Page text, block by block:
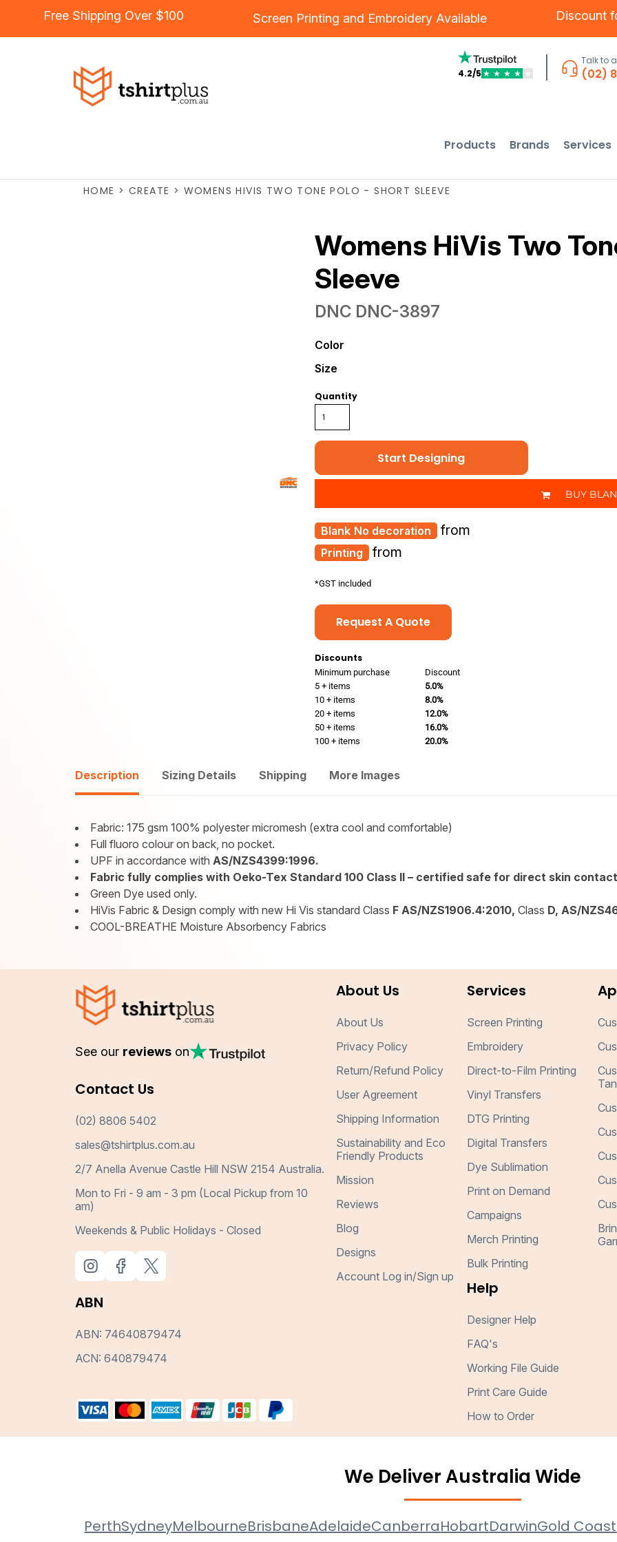
Free Shipping Over $100 Screen Printing and Embroidery Available Discount
4.2/5 ★ ★ ★ ★ ★
Talk to
(02)
Products Brands Services
HOME > CREATE > WOMENS HIVIS TWO TONE POLO - SHORT SLEEVE
Womens HiVis Two
Sleeve
DNC DNC-3897
Color
Size
Quantity
Start Designing
BUY
Printing from
No decoration from
*GST included
Request A Quote
Discounts
Minimum purchase
Discount
5 + items
5.0%
10 + items
8.0%
20 + items
12.0%
50 + items
16.0%
100 + items
20.0%
Description Sizing Details Shipping More Images
Fabric: 175 gsm 100% polyester micromesh (extra cool and comfortable)
Full fluoro colour on back, no pocket.
UPF in accordance withAS/NZS4399:1996.
Fabric fully complies with Oeko-Tex Standard 100 Class II – certified safe for direct skin
Green Dye used only.
HiVis Fabric & Design comply with new Hi Vis standard Class F AS/NZS1906.4:2010, Class D, AS/
COOL-BREATHE Moisture Absorbency Fabrics
See our reviews on
Contact Us
(02) 8806 5402
sales@tshirtplus.com.au
2/7 Anella Avenue Castle Hill NSW 2154 Australia.
Mon to Fri - 9 am - 3 pm (Local Pickup from 10
am)
Weekends & Public Holidays - Closed
ABN
ABN: 74640879474
ACN: 640879474
About Us
About Us
Privacy Policy
Return/Refund Policy
User Agreement
Shipping Information
Sustainability and Eco
Friendly Products
Mission
Reviews
Blog
Designs
Account Log in/Sign up
Services
Screen Printing
Embroidery
Direct-to-Film Printing
Vinyl Transfers
DTG Printing
Digital Transfers
Dye Sublimation
Print on Demand
Campaigns
Merch Printing
Bulk Printing
Help
Designer Help
FAQ's
Working File Guide
Print Care Guide
How to Order
We Deliver Australia Wide
PerthSydneyMelbourneBrisbaneAdelaideCanberraHobartDarwinGold Coast